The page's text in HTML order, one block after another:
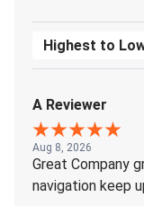
Sort Reviews
A Reviewer
Aug 8, 2026
Great Company
navigation keep